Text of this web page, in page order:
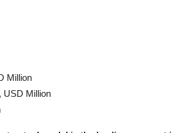
Million
USD Million